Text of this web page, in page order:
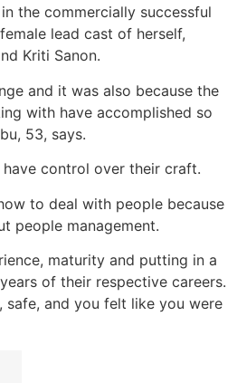
the commercially successful
lead cast of herself,
Kriti Sanon.
and it was also because the
with have accomplished so
53, says.
have control over their craft.
to deal with people because
people management.
maturity and putting in a
of their respective careers.
and you felt like you were